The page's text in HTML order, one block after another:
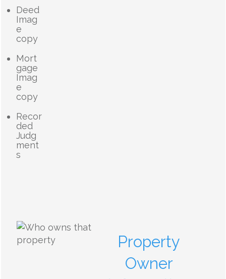
Deed
Imag
e
copy
Mort
gage
Imag
e
copy
Recor
ded
Judg
ment
s
Property
Owner